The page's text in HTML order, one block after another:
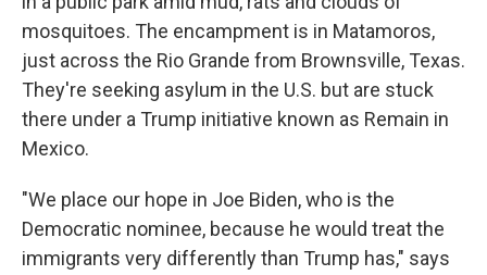
mosquitoes. The encampment is in Matamoros,
just across the Rio Grande from Brownsville, Texas.
They're seeking asylum in the U.S. but are stuck
there under a Trump initiative known as Remain in
Mexico.
"We place our hope in Joe Biden, who is the
Democratic nominee, because he would treat the
immigrants very differently than Trump has," says